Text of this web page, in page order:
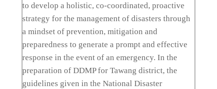
to develop a holistic, co-coordinated, proactive
strategy for the management of disasters through
a mindset of prevention, mitigation and
preparedness to generate a prompt and effective
response in the event of an emergency. In the
preparation of DDMP for Tawang district, the
guidelines given in the National Disaster